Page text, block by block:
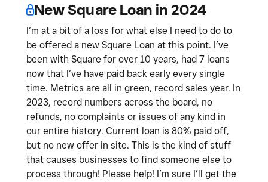
New Square Loan in 2024
I’m at a bit of a loss for what else I need to do to
be offered a new Square Loan at this point. I’ve
been with Square for over 10 years, had 7 loans
now that I’ve have paid back early every single
time. Metrics are all in green, record sales year. In
2023, record numbers across the board, no
refunds, no complaints or issues of any kind in
our entire history. Current loan is 80% paid off,
but no new offer in site. This is the kind of stuff
that causes businesses to find someone else to
process through! Please help! I’m sure I’ll get the